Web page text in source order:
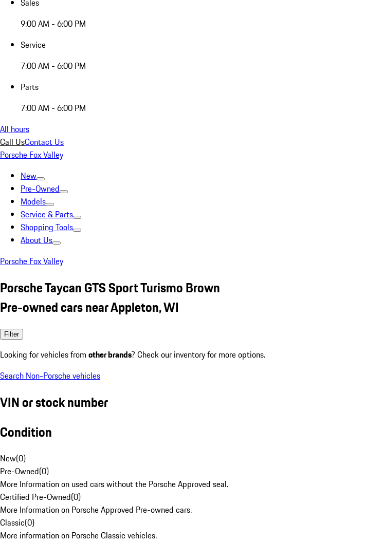
Sales
9:00 AM - 6:00 PM
Service
7:00 AM - 6:00 PM
Parts
7:00 AM - 6:00 PM
All hours
Call UsContact Us
Porsche Fox Valley
New
Pre-Owned
Models
Service & Parts
Shopping Tools
About Us
Porsche Fox Valley
Porsche Taycan GTS Sport Turismo Brown
Pre-owned cars near Appleton, WI
Filter
Looking for vehicles from other brands? Check our inventory for more options.
Search Non-Porsche vehicles
VIN or stock number
Condition
New(0)
Pre-Owned(0)
More Information on used cars without the Porsche Approved seal.
Certified Pre-Owned(0)
More Information on Porsche Approved Pre-owned cars.
Classic(0)
More information on Porsche Classic vehicles.